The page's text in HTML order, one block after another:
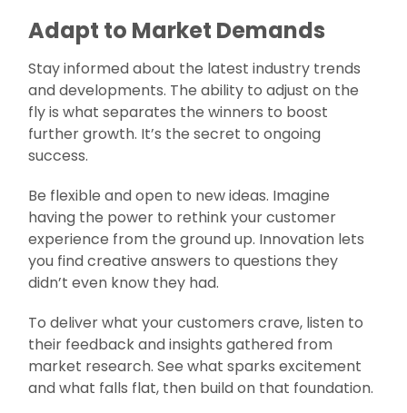
Adapt to Market Demands
Stay informed about the latest industry trends
and developments. The ability to adjust on the
fly is what separates the winners to boost
further growth. It’s the secret to ongoing
success.
Be flexible and open to new ideas. Imagine
having the power to rethink your customer
experience from the ground up. Innovation lets
you find creative answers to questions they
didn’t even know they had.
To deliver what your customers crave, listen to
their feedback and insights gathered from
market research. See what sparks excitement
and what falls flat, then build on that foundation.